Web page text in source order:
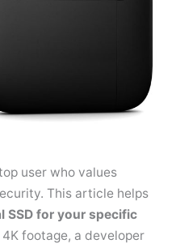
user who values
This article helps
SSD for your specific
footage, a developer